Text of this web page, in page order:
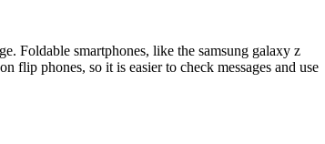
Foldable smartphones, like the samsung galaxy z
flip phones, so it is easier to check messages and use